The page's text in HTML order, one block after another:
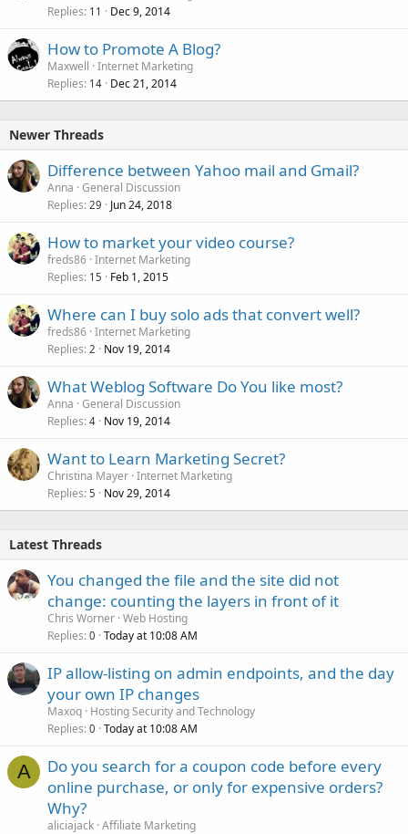
Replies 11 Dec 9, 2014
How to Promote A Blog?
Maxwell Internet Marketing
Replies 14 Dec 21, 2014
Newer Threads
Difference between Yahoo mail and Gmail?
Anna General Discussion
Replies 29 Jun 24, 2018
How to market your video course?
freds86 Internet Marketing
Replies 15 Feb 1, 2015
Where can I buy solo ads that convert well?
freds86 Internet Marketing
Replies 2 Nov 19, 2014
What Weblog Software Do You like most?
Anna General Discussion
Replies 4 Nov 19, 2014
Want to Learn Marketing Secret?
Christina Mayer Internet Marketing
Replies 5 Nov 29, 2014
Latest Threads
You changed the file and the site did not
change: counting the layers in front of it
Chris Worner Web Hosting
Replies 0 Today at 10:08 AM
IP allow-listing on admin endpoints, and the day
your own IP changes
Maxoq Hosting Security and Technology
Replies 0 Today at 10:08 AM
A
Do you search for a coupon code before every
online purchase, or only for expensive orders?
Why?
aliciajack Affiliate Marketing